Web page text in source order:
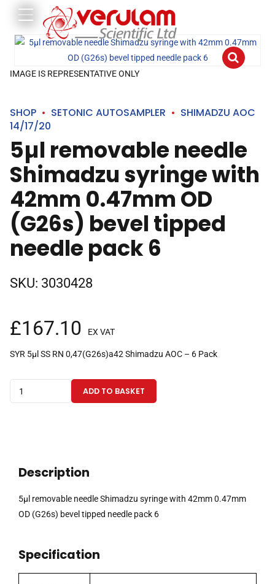
IMAGE IS REPRESENTATIVE ONLY
SHOP SETONIC AUTOSAMPLER
SHIMADZU AOC
14/17/20
5µl removable needle
Shimadzu syringe with
42mm 0.47mm OD
(G26s) bevel tipped
needle pack 6
SKU: 3030428
£167.10 EX VAT
SYR 5µl SS RN 0,47(G26s)a42 Shimadzu AOC – 6 Pack
removable
42mm
0.47mm
tipped
ADD TO BASKET
Description
5µl removable needle Shimadzu syringe with 42mm 0.47mm
OD (G26s) bevel tipped needle pack 6
Specification